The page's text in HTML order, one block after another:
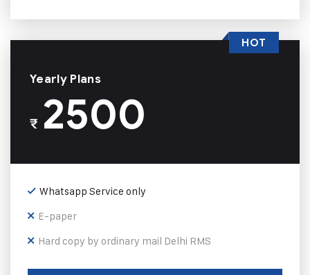
Yearly Plans
₹2500
Whatsapp Service only
E-paper
Hard copy by ordinary mail Delhi RMS
HOT